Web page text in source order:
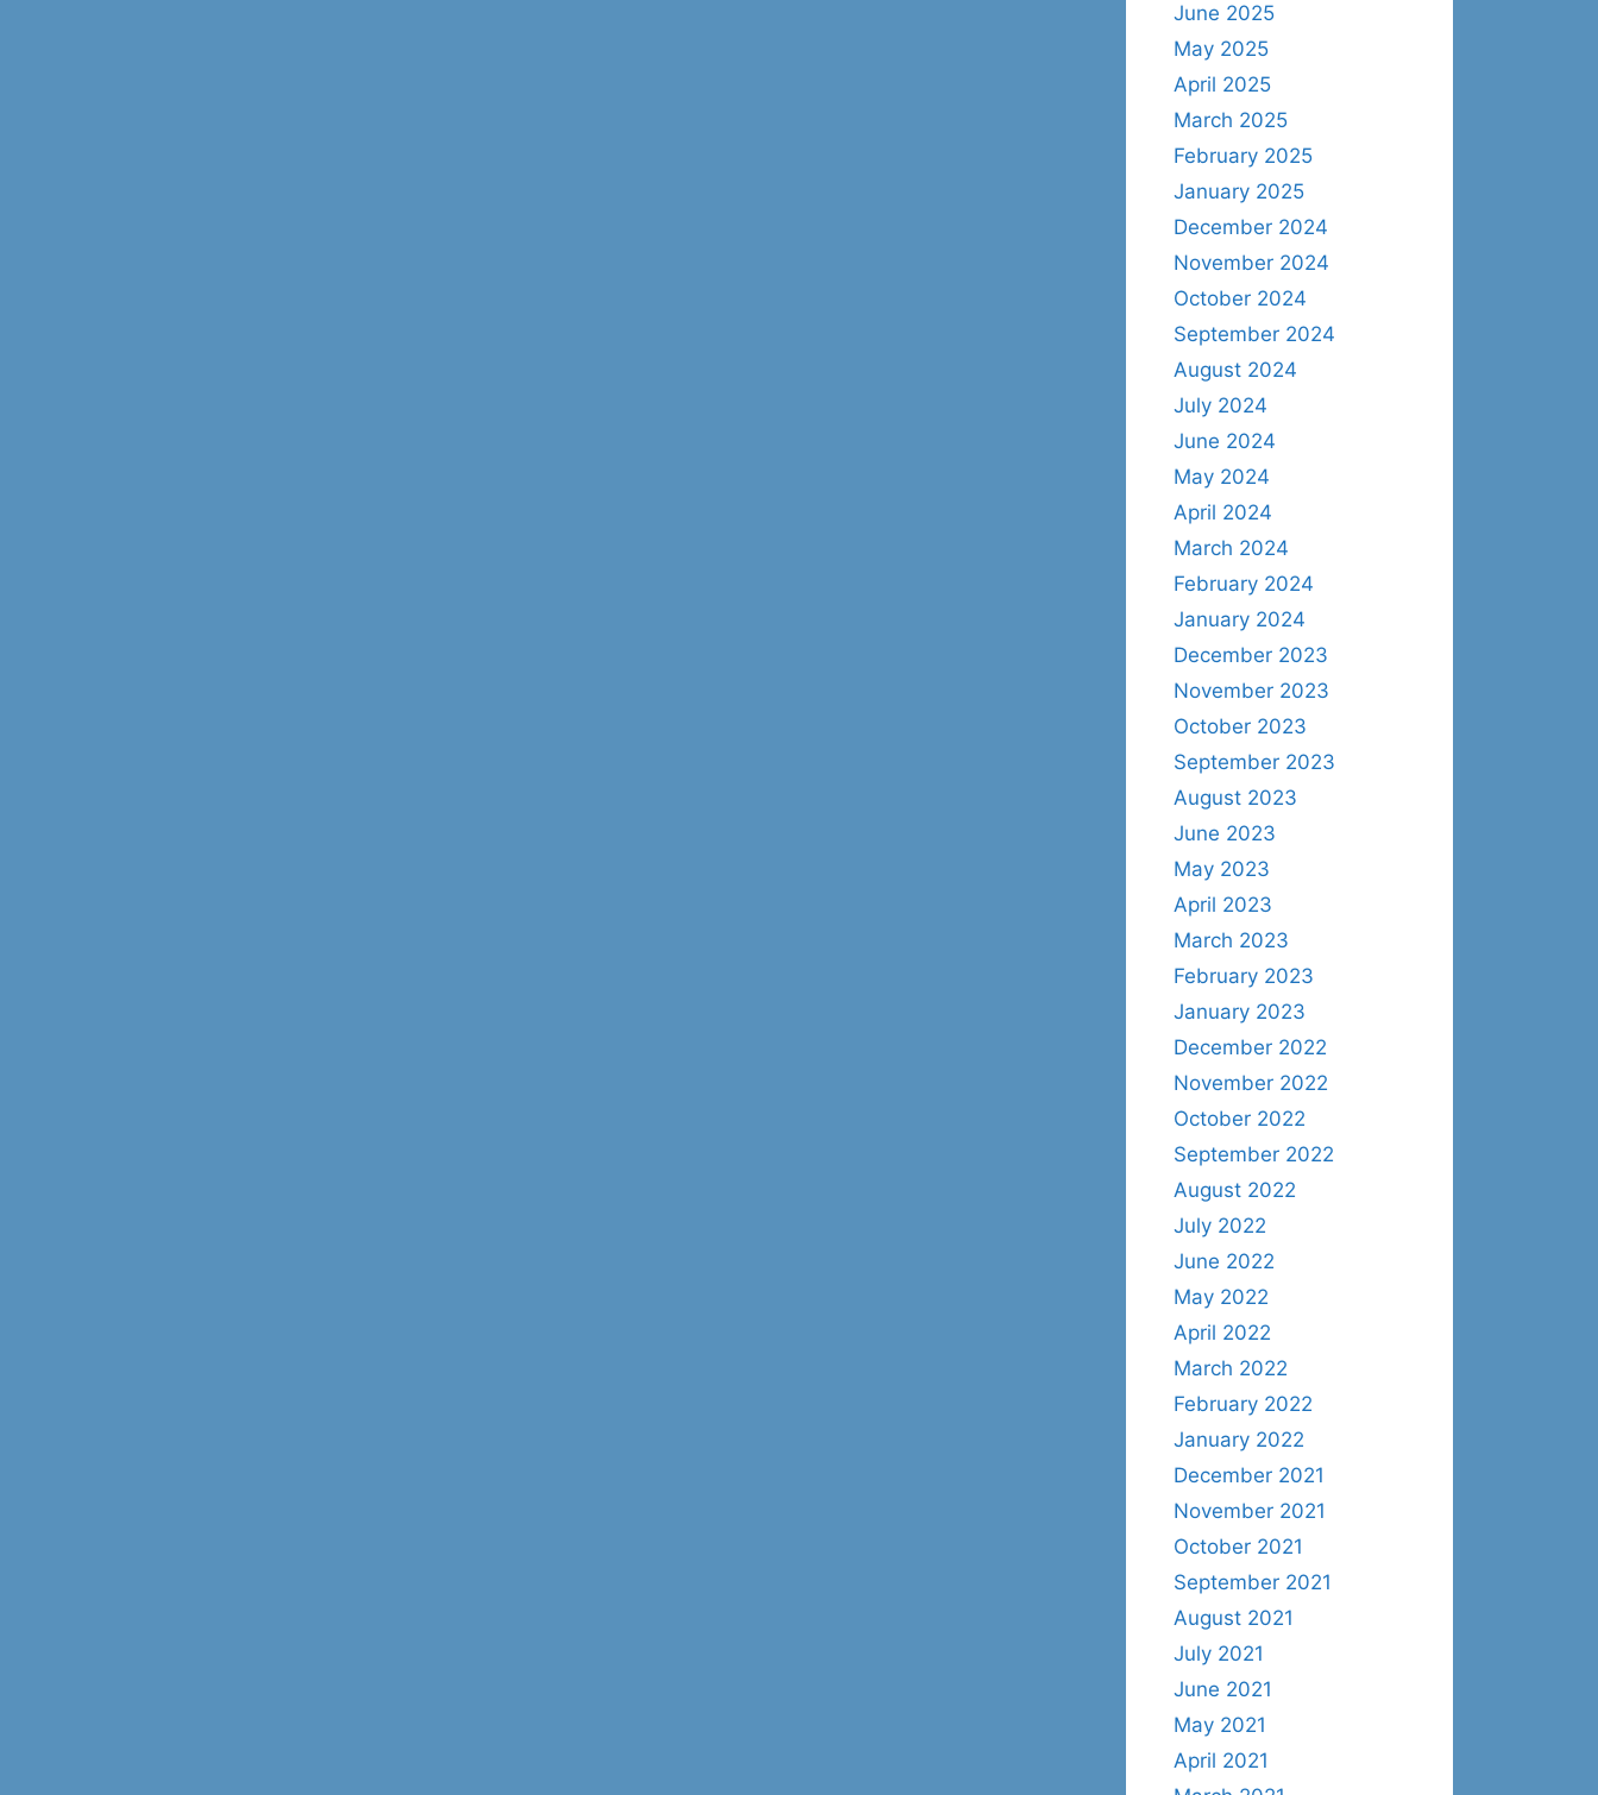
June 2025
May 2025
April 2025
March 2025
February 2025
January 2025
December 2024
November 2024
October 2024
September 2024
August 2024
July 2024
June 2024
May 2024
April 2024
March 2024
February 2024
January 2024
December 2023
November 2023
October 2023
September 2023
August 2023
June 2023
May 2023
April 2023
March 2023
February 2023
January 2023
December 2022
November 2022
October 2022
September 2022
August 2022
July 2022
June 2022
May 2022
April 2022
March 2022
February 2022
January 2022
December 2021
November 2021
October 2021
September 2021
August 2021
July 2021
June 2021
May 2021
April 2021